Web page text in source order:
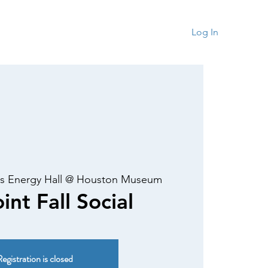
Log In
Energy Hall @ Houston Museum
Fall Social
is closed